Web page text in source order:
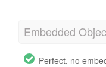
Embedded
Perfect, no